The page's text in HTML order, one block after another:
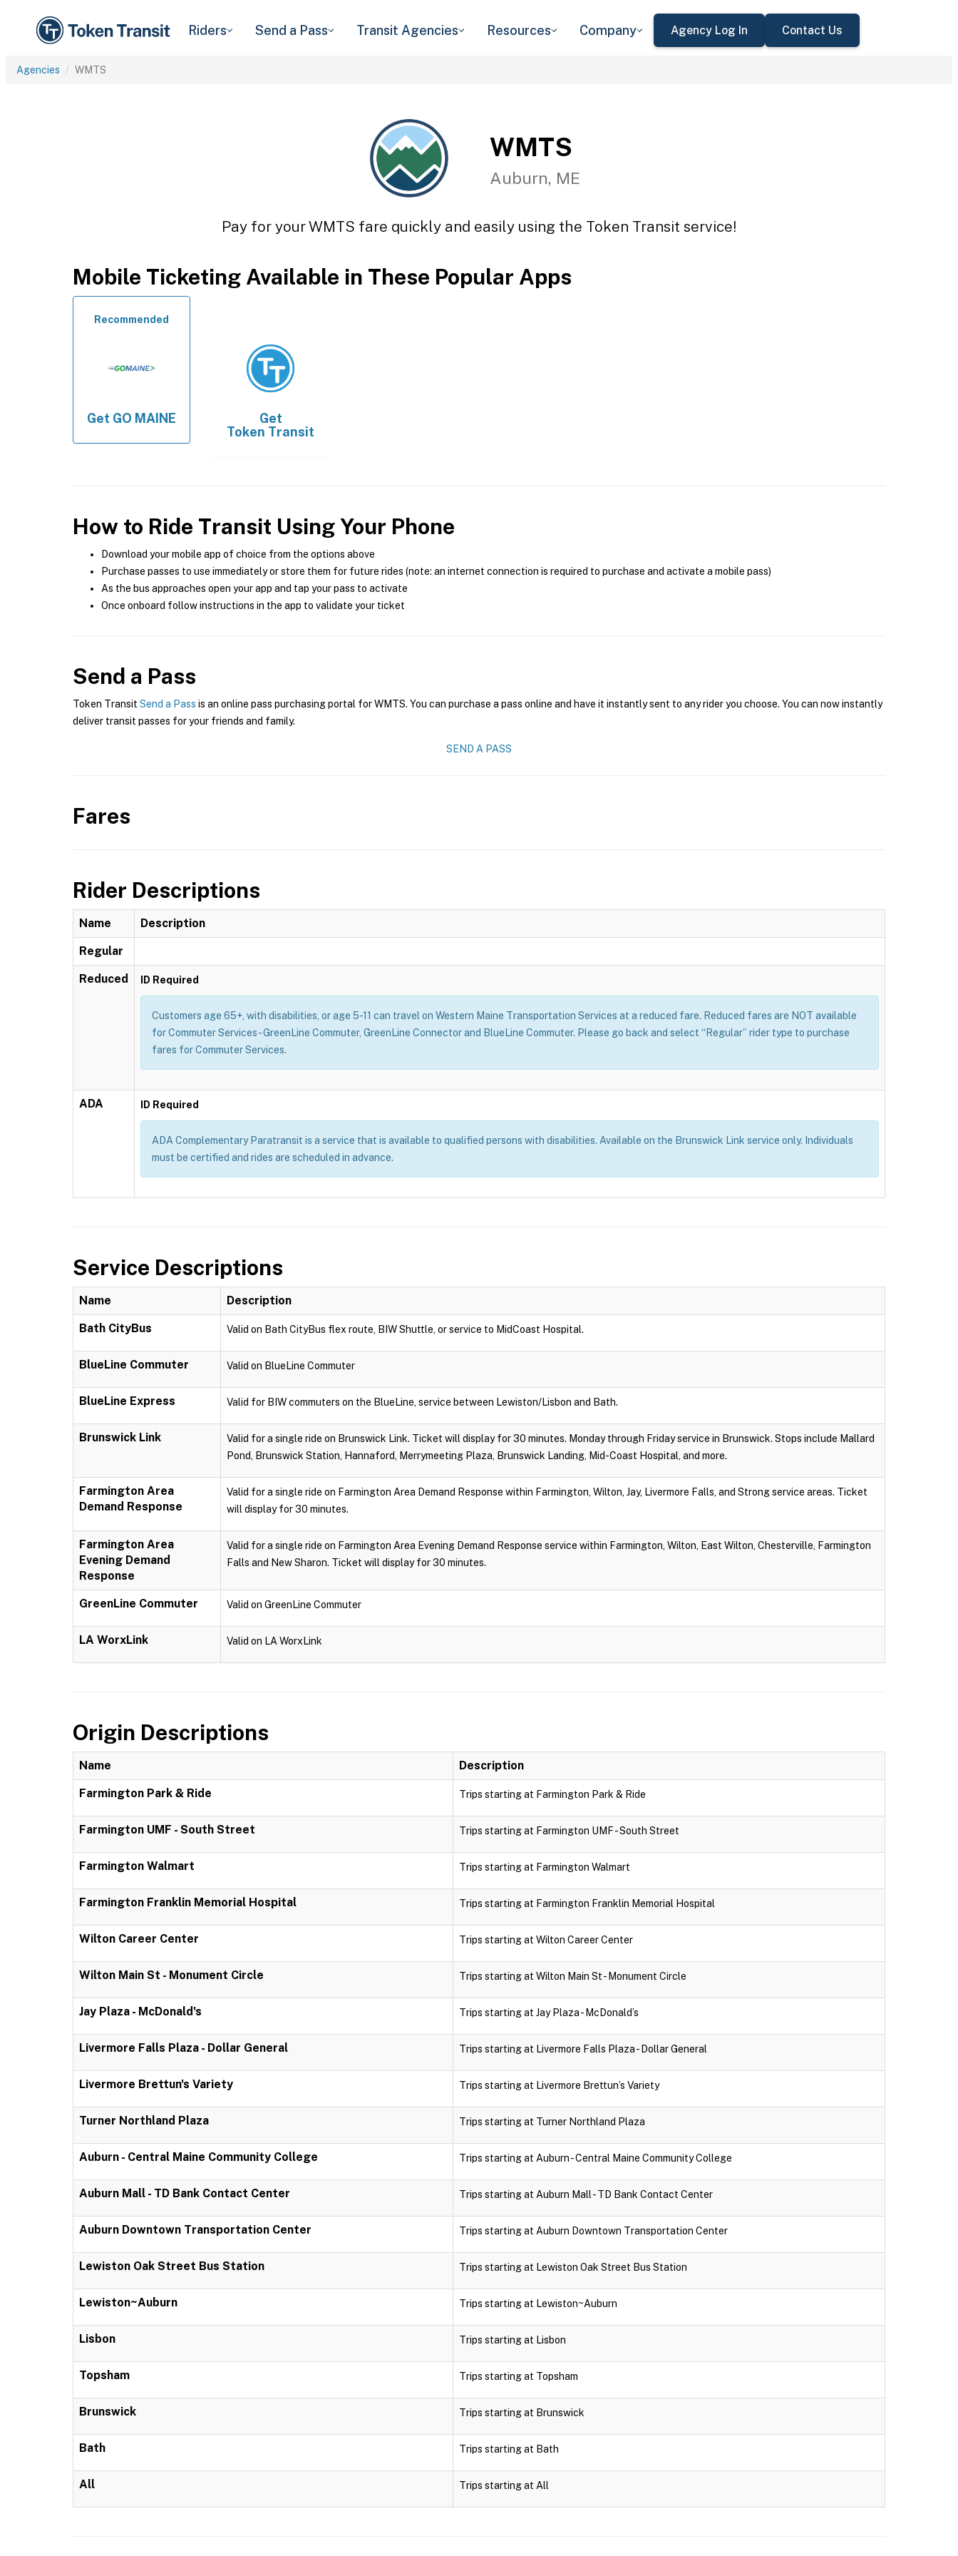
Riders Send a Pass Transit Agencies Resources Company Agency Log In Contact Us
Agencies WMTS
WMTS
Auburn, ME
Pay for your WMTS fare quickly and easily using the Token Transit service!
Mobile Ticketing Available in These Popular Apps
Recommended
Get GO MAINE
Get
Token Transit
How to Ride Transit Using Your Phone
Download your mobile app of choice from the options above
Purchase passes to use immediately or store them for future rides (note: an internet connection is required to purchase and activate a mobile pass)
As the bus approaches open your app and tap your pass to activate
Once onboard follow instructions in the app to validate your ticket
Send a Pass
Token Transit Send a Pass is an online pass purchasing portal for WMTS. You can purchase a pass online and have it instantly sent to any rider you choose. You can now instantly
deliver transit passes for your friends and family.
SEND A PASS
Fares
Rider Descriptions
Name Description
Regular
Reduced ID Required
Customers age 65+, with disabilities, or age 5-11 can travel on Western Maine Transportation Services at a reduced fare. Reduced fares are NOT available
for Commuter Services - GreenLine Commuter, GreenLine Connector and BlueLine Commuter. Please go back and select “Regular” rider type to purchase
fares for Commuter Services.
ADA ID Required
ADA Complementary Paratransit is a service that is available to qualified persons with disabilities. Available on the Brunswick Link service only. Individuals
must be certified and rides are scheduled in advance.
Service Descriptions
Name Description
Bath CityBus Valid on Bath CityBus flex route, BIW Shuttle, or service to MidCoast Hospital.
BlueLine Commuter Valid on BlueLine Commuter
BlueLine Express Valid for BIW commuters on the BlueLine, service between Lewiston/Lisbon and Bath.
Brunswick Link
Valid for a single ride on Brunswick Link. Ticket will display for 30 minutes. Monday through Friday service in Brunswick. Stops include Mallard
Pond, Brunswick Station, Hannaford, Merrymeeting Plaza, Brunswick Landing, Mid-Coast Hospital, and more.
Farmington Area
Demand Response
Valid for a single ride on Farmington Area Demand Response within Farmington, Wilton, Jay, Livermore Falls, and Strong service areas. Ticket
will display for 30 minutes.
Farmington Area
Evening Demand
Response
Valid for a single ride on Farmington Area Evening Demand Response service within Farmington, Wilton, East Wilton, Chesterville, Farmington
Falls and New Sharon. Ticket will display for 30 minutes.
GreenLine Commuter Valid on GreenLine Commuter
LA WorxLink Valid on LA WorxLink
Origin Descriptions
Name Description
Farmington Park & Ride Trips starting at Farmington Park & Ride
Farmington UMF - South Street Trips starting at Farmington UMF - South Street
Farmington Walmart Trips starting at Farmington Walmart
Farmington Franklin Memorial Hospital Trips starting at Farmington Franklin Memorial Hospital
Wilton Career Center Trips starting at Wilton Career Center
Wilton Main St - Monument Circle Trips starting at Wilton Main St - Monument Circle
Jay Plaza - McDonald's Trips starting at Jay Plaza - McDonald’s
Livermore Falls Plaza - Dollar General Trips starting at Livermore Falls Plaza - Dollar General
Livermore Brettun's Variety Trips starting at Livermore Brettun’s Variety
Turner Northland Plaza Trips starting at Turner Northland Plaza
Auburn - Central Maine Community College Trips starting at Auburn - Central Maine Community College
Auburn Mall - TD Bank Contact Center Trips starting at Auburn Mall - TD Bank Contact Center
Auburn Downtown Transportation Center Trips starting at Auburn Downtown Transportation Center
Lewiston Oak Street Bus Station Trips starting at Lewiston Oak Street Bus Station
Lewiston~Auburn Trips starting at Lewiston~Auburn
Lisbon Trips starting at Lisbon
Topsham Trips starting at Topsham
Brunswick Trips starting at Brunswick
Bath Trips starting at Bath
All Trips starting at All